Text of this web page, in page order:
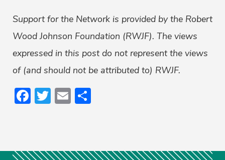
Support for the Network is provided by the Robert
Wood Johnson Foundation (RWJF). The views
expressed in this post do not represent the views
of (and should not be attributed to) RWJF.
Facebook
Twitter
Email